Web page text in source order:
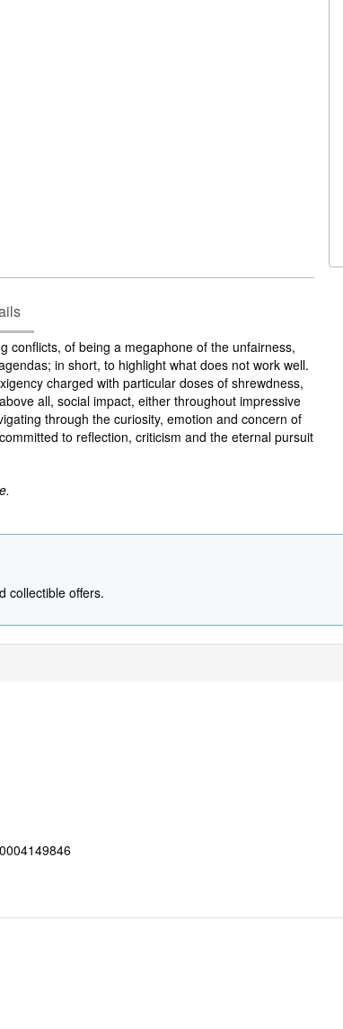
conflicts, of being a megaphone of the unfairness,
in short, to highlight what does not work well.
charged with particular doses of shrewdness,
all, social impact, either throughout impressive
through the curiosity, emotion and concern of
to reflection, criticism and the eternal pursuit
collectible offers.